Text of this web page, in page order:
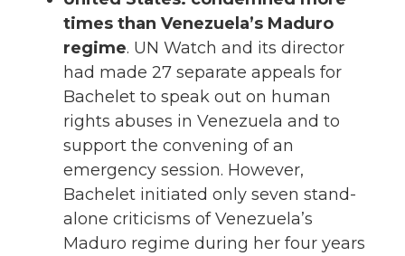
times than Venezuela’s Maduro
regime. UN Watch and its director
had made 27 separate appeals for
Bachelet to speak out on human
rights abuses in Venezuela and to
support the convening of an
emergency session. However,
Bachelet initiated only seven stand-
alone criticisms of Venezuela’s
Maduro regime during her four years